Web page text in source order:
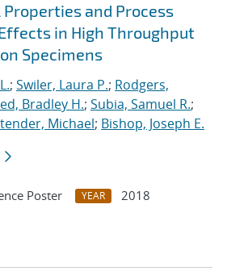
and Process
in High Throughput
Specimens
; Swiler, Laura P.; Rodgers,
Bradley H.; Subia, Samuel R.;
Michael; Bishop, Joseph E.
Poster YEAR
2018